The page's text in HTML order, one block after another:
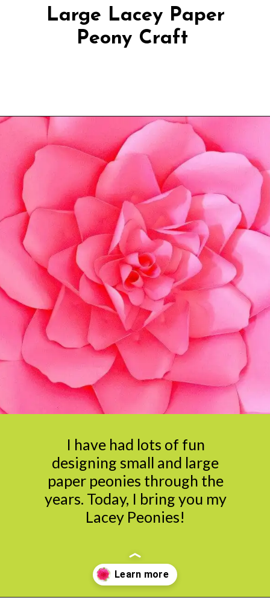
Large Lacey Paper
Peony Craft
Opening
I have had lots of fun
designing small and large
paper peonies through the
years. Today, I bring you my
Lacey Peonies!